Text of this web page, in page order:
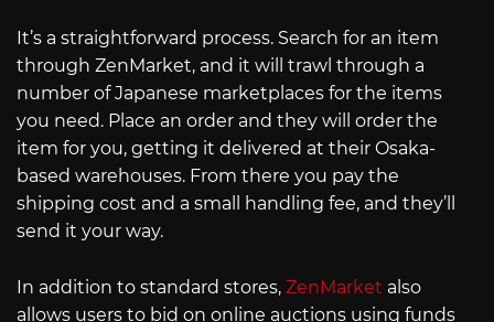
It’s a straightforward process. Search for an item
through ZenMarket, and it will trawl through a
number of Japanese marketplaces for the items
you need. Place an order and they will order the
item for you, getting it delivered at their Osaka-
based warehouses. From there you pay the
shipping cost and a small handling fee, and they’ll
send it your way.
In addition to standard stores, ZenMarket also
allows users to bid on online auctions using funds